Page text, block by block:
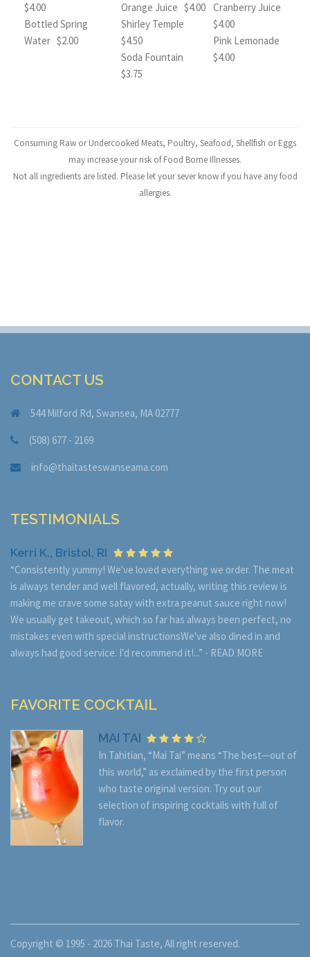
$4.00
Bottled Spring
Water $2.00
Orange Juice $4.00
Shirley Temple
$4.50
Soda Fountain
$3.75
Cranberry Juice
$4.00
Pink Lemonade
$4.00
Consuming Raw or Undercooked Meats, Poultry, Seafood, Shellfish or Eggs
may increase your risk of Food Borne Illnesses.
Not all ingredients are listed. Please let your sever know if you have any food
allergies.
CONTACT US
544 Milford Rd, Swansea, MA 02777
(508) 677 - 2169
info@thaitasteswanseama.com
TESTIMONIALS
Kerri K., Bristol, RI
“Consistently yummy! We've loved everything we order. The meat
is always tender and well flavored, actually, writing this review is
making me crave some satay with extra peanut sauce right now!
We usually get takeout, which so far has always been perfect, no
mistakes even with special instructionsWe've also dined in and
always had good service. I'd recommend it!...” - READ MORE
FAVORITE COCKTAIL
MAI TAI
In Tahitian, “Mai Tai” means “The best—out of
this world,” as exclaimed by the first person
who taste original version. Try out our
selection of inspiring cocktails with full of
flavor.
Copyright © 1995 - 2026 Thai Taste, All right reserved.